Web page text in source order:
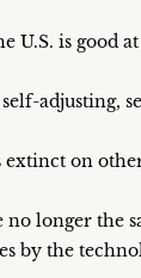
is good at
adjusting,
on
longer the
by the